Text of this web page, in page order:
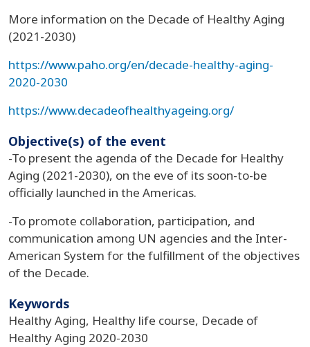
More information on the Decade of Healthy Aging
(2021-2030)
https://www.paho.org/en/decade-healthy-aging-
2020-2030
https://www.decadeofhealthyageing.org/
Objective(s) of the event
-To present the agenda of the Decade for Healthy
Aging (2021-2030), on the eve of its soon-to-be
officially launched in the Americas.
-To promote collaboration, participation, and
communication among UN agencies and the Inter-
American System for the fulfillment of the objectives
of the Decade.
Keywords
Healthy Aging, Healthy life course, Decade of
Healthy Aging 2020-2030